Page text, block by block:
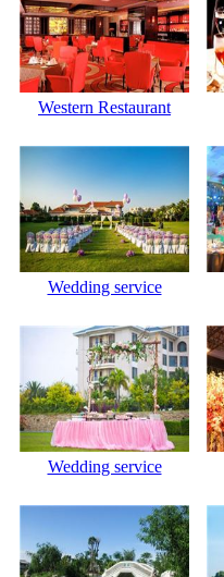
Western Restaurant
Wedding service
Wedding service